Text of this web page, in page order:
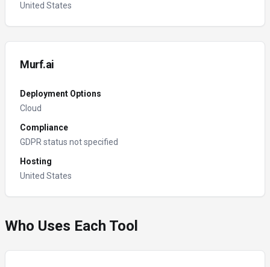
United States
Murf.ai
Deployment Options
Cloud
Compliance
GDPR status not specified
Hosting
United States
Who Uses Each Tool